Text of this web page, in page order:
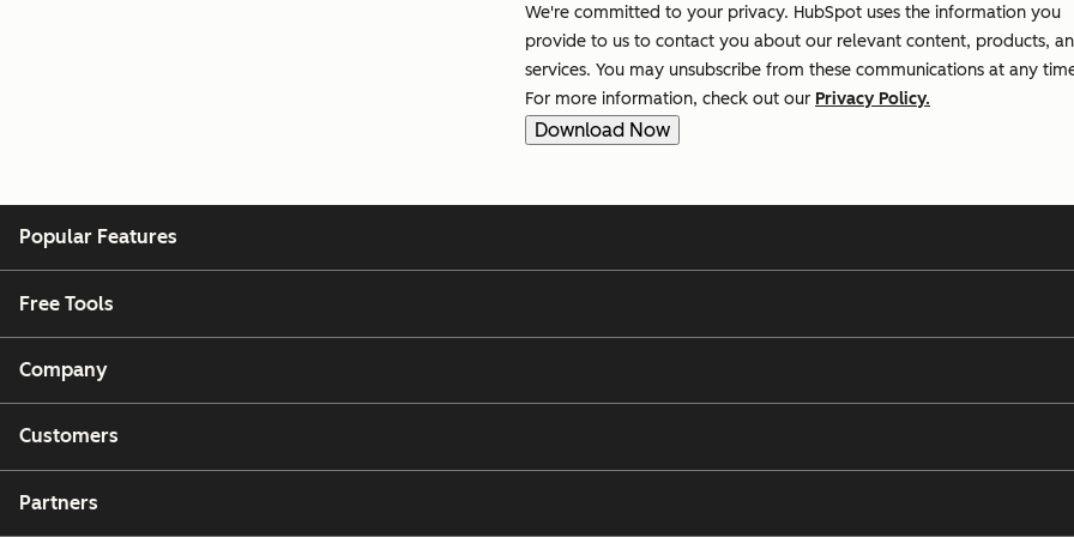
We're committed to your privacy. HubSpot uses the information you
provide to us to contact you about our relevant content, products,
services. You may unsubscribe from these communications at any
For more information, check out our Privacy Policy.
Popular Features
Free Tools
Company
Customers
Partners